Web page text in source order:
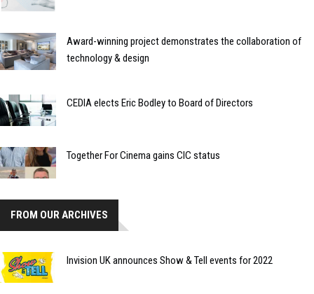
Award-winning project demonstrates the collaboration of
technology & design
CEDIA elects Eric Bodley to Board of Directors
Together For Cinema gains CIC status
FROM OUR ARCHIVES
Invision UK announces Show & Tell events for 2022